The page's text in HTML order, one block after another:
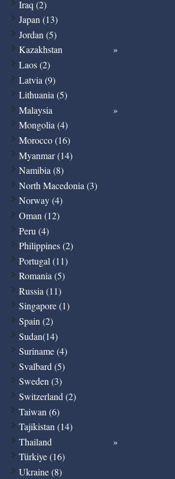
Iraq (2)
Japan (13)
Jordan (5)
Kazakhstan
Laos (2)
Latvia (9)
Lithuania (5)
Malaysia
Mongolia (4)
Morocco (16)
Myanmar (14)
Namibia (8)
North Macedonia (3)
Norway (4)
Oman (12)
Peru (4)
Philippines (2)
Portugal (11)
Romania (5)
Russia (11)
Singapore (1)
Spain (2)
Sudan(14)
Suriname (4)
Svalbard (5)
Sweden (3)
Switzerland (2)
Taiwan (6)
Tajikistan (14)
Thailand
Türkiye (16)
Ukraine (8)